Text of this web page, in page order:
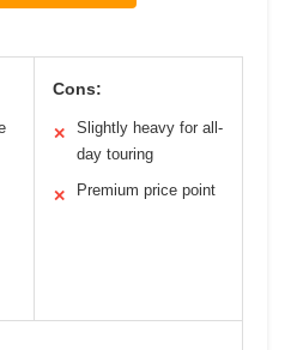
Cons:
✕
Slightly heavy for all-
day touring
✕ Premium price point